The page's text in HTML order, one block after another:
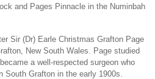
and Pages Pinnacle in the Numinbah
Sir (Dr) Earle Christmas Grafton Page
New South Wales. Page studied
a well-respected surgeon who
Grafton in the early 1900s.